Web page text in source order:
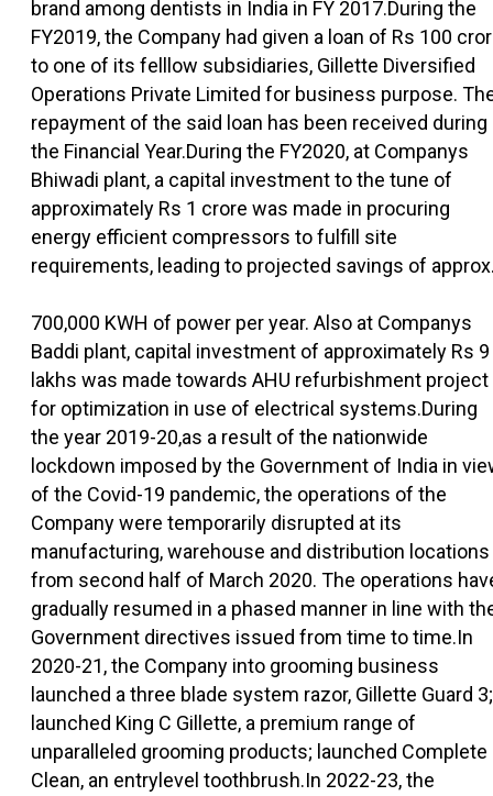
brand among dentists in India in FY 2017.During the
FY2019, the Company had given a loan of Rs 100
to one of its felllow subsidiaries, Gillette Diversified
Operations Private Limited for business purpose.
repayment of the said loan has been received during
the Financial Year.During the FY2020, at Companys
Bhiwadi plant, a capital investment to the tune of
approximately Rs 1 crore was made in procuring
energy efficient compressors to fulfill site
requirements, leading to projected savings of
700,000 KWH of power per year. Also at Companys
Baddi plant, capital investment of approximately Rs 9
lakhs was made towards AHU refurbishment project
for optimization in use of electrical systems.During
the year 2019-20,as a result of the nationwide
lockdown imposed by the Government of India in
of the Covid-19 pandemic, the operations of the
Company were temporarily disrupted at its
manufacturing, warehouse and distribution locations
from second half of March 2020. The operations
gradually resumed in a phased manner in line with
Government directives issued from time to time.In
2020-21, the Company into grooming business
launched a three blade system razor, Gillette Guard 3;
launched King C Gillette, a premium range of
unparalleled grooming products; launched Complete
Clean, an entrylevel toothbrush.In 2022-23, the